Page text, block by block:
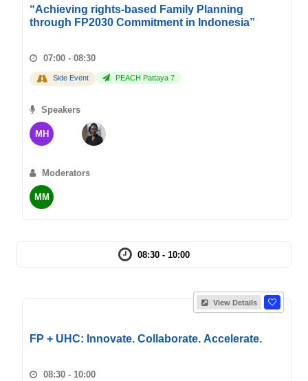
“Achieving rights-based Family Planning
through FP2030 Commitment in Indonesia”
07:00 - 08:30
Side Event PEACH Pattaya 7
Speakers
MH
Moderators
MM
08:30 - 10:00
View Details
FP + UHC: Innovate. Collaborate. Accelerate.
08:30 - 10:00